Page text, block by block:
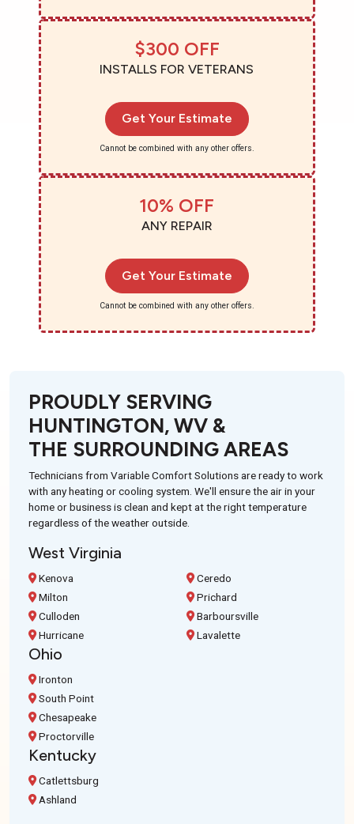
$300 OFF
INSTALLS FOR VETERANS
Get Your Estimate
Cannot be combined with any other offers.
10% OFF
ANY REPAIR
Get Your Estimate
Cannot be combined with any other offers.
PROUDLY SERVING
HUNTINGTON, WV &
THE SURROUNDING AREAS
Technicians from Variable Comfort Solutions are ready to work
with any heating or cooling system. We'll ensure the air in your
home or business is clean and kept at the right temperature
regardless of the weather outside.
West Virginia
Kenova
Milton
Culloden
Hurricane
Ceredo
Prichard
Barboursville
Lavalette
Ohio
Ironton
South Point
Chesapeake
Proctorville
Kentucky
Catlettsburg
Ashland